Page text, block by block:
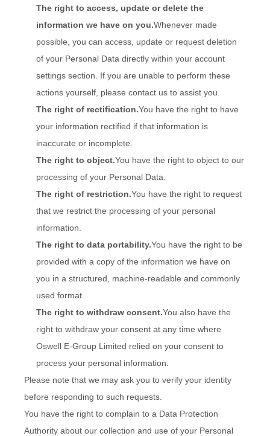
The right to access, update or delete the
information we have on you.Whenever made
possible, you can access, update or request deletion
of your Personal Data directly within your account
settings section. If you are unable to perform these
actions yourself, please contact us to assist you.
The right of rectification.You have the right to have
your information rectified if that information is
inaccurate or incomplete.
The right to object.You have the right to object to our
processing of your Personal Data.
The right of restriction.You have the right to request
that we restrict the processing of your personal
information.
The right to data portability.You have the right to be
provided with a copy of the information we have on
you in a structured, machine-readable and commonly
used format.
The right to withdraw consent.You also have the
right to withdraw your consent at any time where
Oswell E-Group Limited relied on your consent to
process your personal information.
Please note that we may ask you to verify your identity
before responding to such requests.
You have the right to complain to a Data Protection
Authority about our collection and use of your Personal